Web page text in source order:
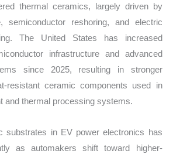
thermal ceramics, largely driven by
semiconductor reshoring, and electric
The United States has increased
infrastructure and advanced
since 2025, resulting in stronger
resistant ceramic components used in
and thermal processing systems.
substrates in EV power electronics has
as automakers shift toward higher-